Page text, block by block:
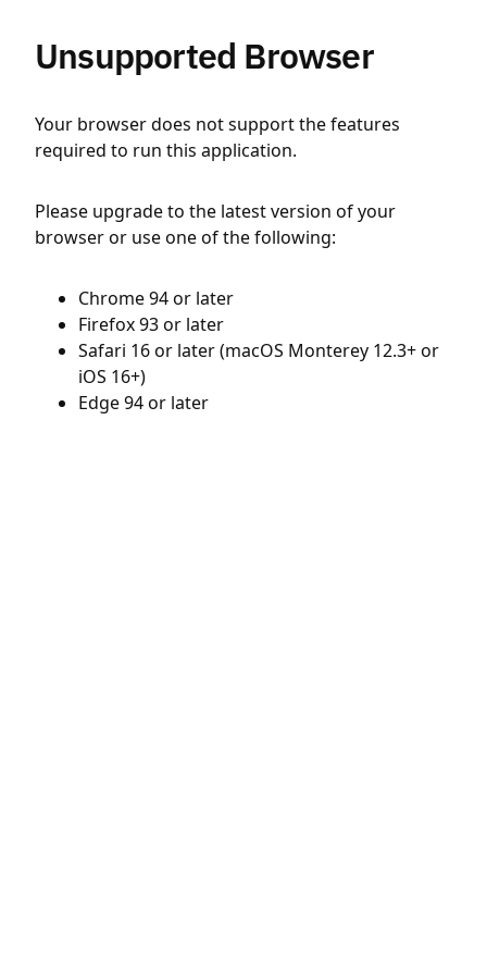
Unsupported Browser
Your browser does not support the features
required to run this application.
Please upgrade to the latest version of your
browser or use one of the following:
Chrome 94 or later
Firefox 93 or later
Safari 16 or later (macOS Monterey 12.3+ or
iOS 16+)
Edge 94 or later